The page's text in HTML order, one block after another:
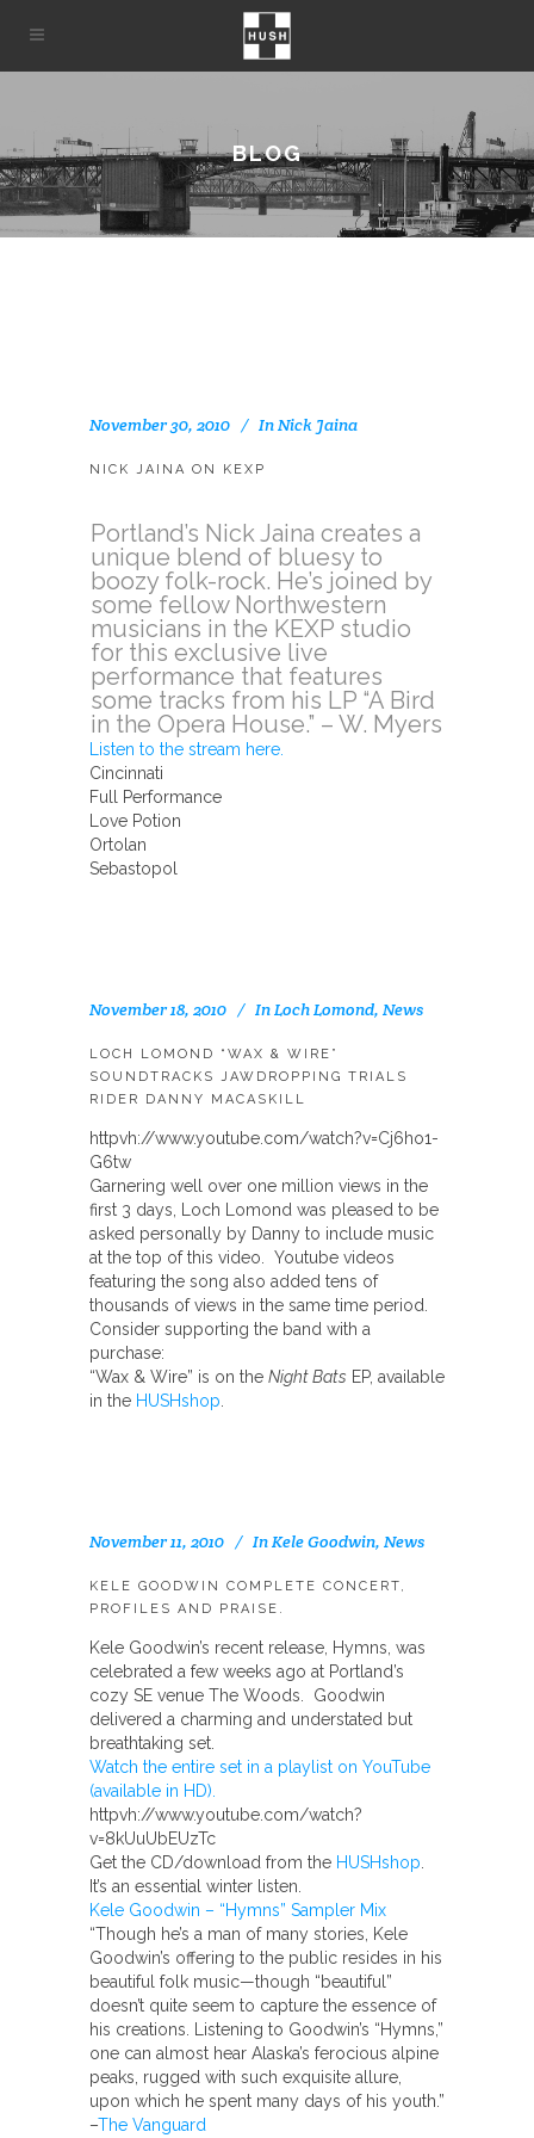
BLOG
November 30, 2010 InNick Jaina
NICK JAINA ON KEXP
Portland’s Nick Jaina creates a
unique blend of bluesy to
boozy folk-rock. He’s joined by
some fellow Northwestern
musicians in the KEXP studio
for this exclusive live
performance that features
some tracks from his LP “A Bird
in the Opera House.” – W. Myers
Listen to the stream here.
Cincinnati
Full Performance
Love Potion
Ortolan
Sebastopol
November 18, 2010 InLoch Lomond, News
LOCH LOMOND “WAX & WIRE”
SOUNDTRACKS JAWDROPPING TRIALS
RIDER DANNY MACASKILL
httpvh://www.youtube.com/watch?v=Cj6ho1-
G6tw
Garnering well over one million views in the
first 3 days, Loch Lomond was pleased to be
asked personally by Danny to include music
at the top of this video. Youtube videos
featuring the song also added tens of
thousands of views in the same time period.
Consider supporting the band with a
purchase:
“Wax & Wire” is on the Night Bats EP, available
in the HUSHshop
November 11, 2010 InKele Goodwin, News
KELE GOODWIN COMPLETE CONCERT,
PROFILES AND PRAISE.
Kele Goodwin’s recent release, Hymns, was
celebrated a few weeks ago at Portland’s
cozy SE venue The Woods. Goodwin
delivered a charming and understated but
breathtaking set.
Watch the entire set in a playlist on YouTube
(available in HD).
httpvh://www.youtube.com/watch?
v=8kUuUbEUzTc
Get the CD/download from the HUSHshop
It’s an essential winter listen.
Kele Goodwin – “Hymns” Sampler Mix
“Though he’s a man of many stories, Kele
Goodwin’s offering to the public resides in his
beautiful folk music—though “beautiful”
doesn’t quite seem to capture the essence of
his creations. Listening to Goodwin’s “Hymns,”
one can almost hear Alaska’s ferocious alpine
peaks, rugged with such exquisite allure,
upon which he spent many days of his youth.”
–The Vanguard